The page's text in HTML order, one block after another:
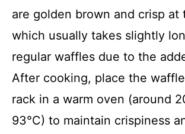
are golden brown and crisp at
which usually takes slightly
regular waffles due to the
After cooking, place the
rack in a warm oven (around
93°C) to maintain crispiness